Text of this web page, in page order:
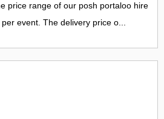
price range of our posh portaloo hire
event. The delivery price o...